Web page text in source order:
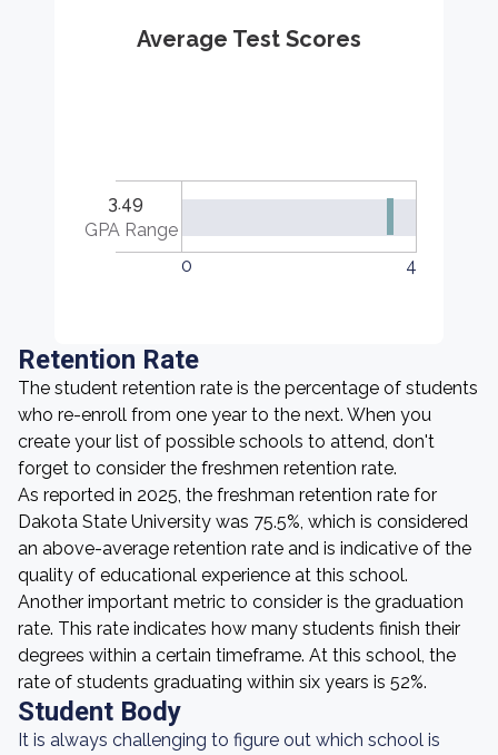
Average Test Scores
3.49
GPA Range
0
4
Retention Rate
The student retention rate is the percentage of students
who re-enroll from one year to the next. When you
create your list of possible schools to attend, don't
forget to consider the freshmen retention rate.
As reported in 2025, the freshman retention rate for
Dakota State University was 75.5%, which is considered
an above-average retention rate and is indicative of the
quality of educational experience at this school.
Another important metric to consider is the graduation
rate. This rate indicates how many students finish their
degrees within a certain timeframe. At this school, the
rate of students graduating within six years is 52%.
Student Body
It is always challenging to figure out which school is